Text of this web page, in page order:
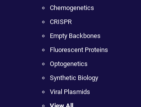
Chemogenetics
CRISPR
Empty Backbones
Fluorescent Proteins
Optogenetics
Synthetic Biology
Viral Plasmids